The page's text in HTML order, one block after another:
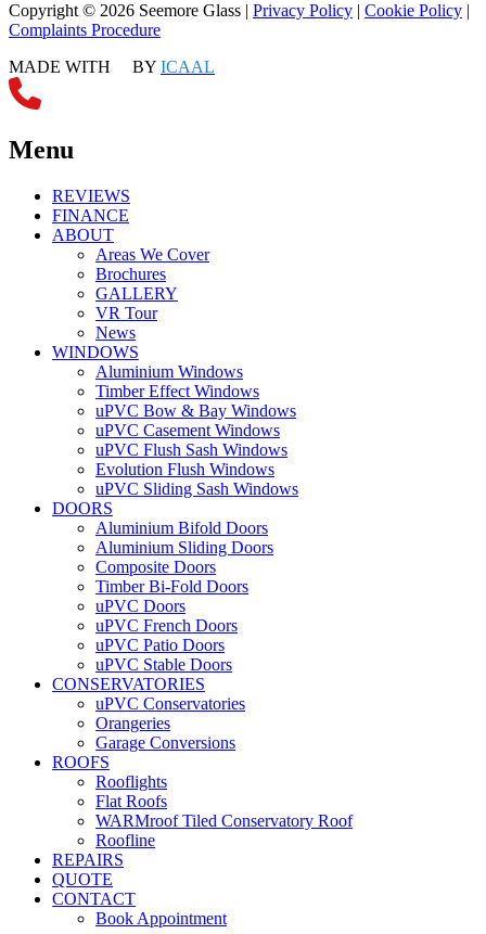
Copyright © 2026 Seemore Glass | Privacy Policy | Cookie Policy |
Complaints Procedure
MADE WITH
BY ICAAL
Menu
REVIEWS
FINANCE
ABOUT
Areas We Cover
Brochures
GALLERY
VR Tour
News
WINDOWS
Aluminium Windows
Timber Effect Windows
uPVC Bow & Bay Windows
uPVC Casement Windows
uPVC Flush Sash Windows
Evolution Flush Windows
uPVC Sliding Sash Windows
DOORS
Aluminium Bifold Doors
Aluminium Sliding Doors
Composite Doors
Timber Bi-Fold Doors
uPVC Doors
uPVC French Doors
uPVC Patio Doors
uPVC Stable Doors
CONSERVATORIES
uPVC Conservatories
Orangeries
Garage Conversions
ROOFS
Rooflights
Flat Roofs
WARMroof Tiled Conservatory Roof
Roofline
REPAIRS
QUOTE
CONTACT
Book Appointment